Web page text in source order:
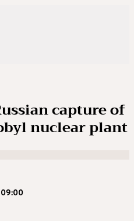
capture of
nuclear plant